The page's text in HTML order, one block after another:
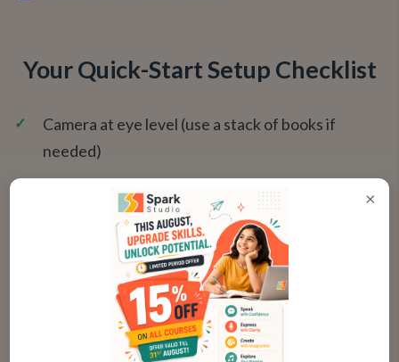
Your Quick-Start Setup Checklist
✓
Camera at eye level (use a stack of books if
needed)
Lens clean and free of dust
Bright, front-facing light source (window or lamp)
Dot sticker placed adjacent to the lens
Monitor positioned so the camera is centered
Video conferencing app open in full-screen or
×